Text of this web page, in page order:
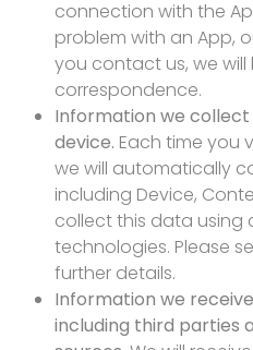
connection with the
problem with an App,
you contact us, we
correspondence.
Information we
device. Each time you
we will automatically
including Device,
collect this data using
technologies. Please
further details.
Information we
including third parties